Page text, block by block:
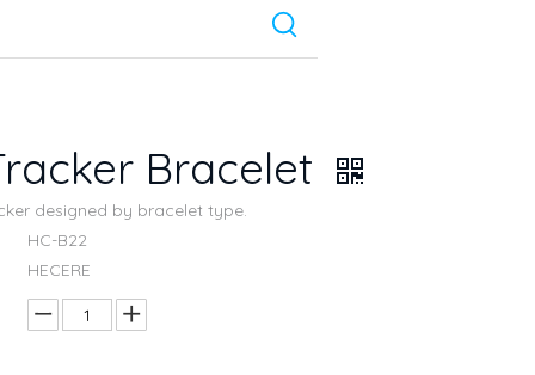
Bracelet
designed by bracelet type.
HC-B22
HECERE